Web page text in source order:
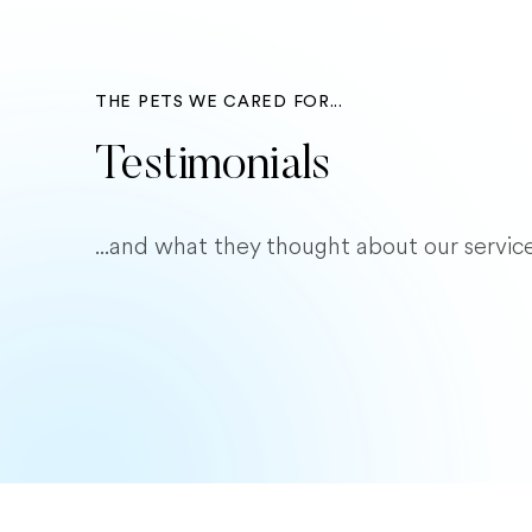
THE PETS WE CARED FOR...
Testimonials
...and what they thought about our